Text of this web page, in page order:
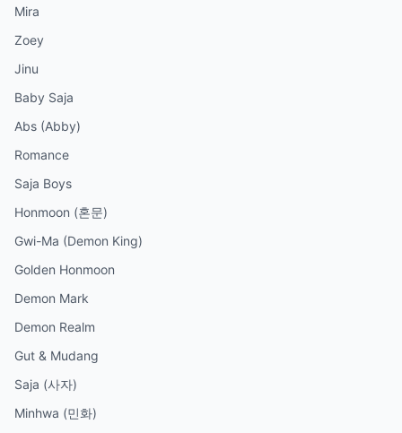
Mira
Zoey
Jinu
Baby Saja
Abs (Abby)
Romance
Saja Boys
Honmoon (혼문)
Gwi-Ma (Demon King)
Golden Honmoon
Demon Mark
Demon Realm
Gut & Mudang
Saja (사자)
Minhwa (민화)